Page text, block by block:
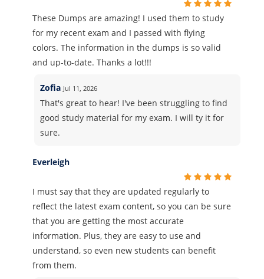
These Dumps are amazing! I used them to study
for my recent exam and I passed with flying
colors. The information in the dumps is so valid
and up-to-date. Thanks a lot!!!
Zofia Jul 11, 2026
That's great to hear! I've been struggling to find
good study material for my exam. I will ty it for
sure.
Everleigh
I must say that they are updated regularly to
reflect the latest exam content, so you can be sure
that you are getting the most accurate
information. Plus, they are easy to use and
understand, so even new students can benefit
from them.